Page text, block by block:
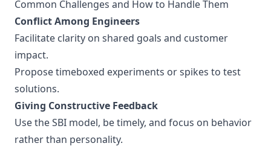
Common Challenges and How to Handle Them
Conflict Among Engineers
Facilitate clarity on shared goals and customer
impact.
Propose timeboxed experiments or spikes to test
solutions.
Giving Constructive Feedback
Use the SBI model, be timely, and focus on behavior
rather than personality.